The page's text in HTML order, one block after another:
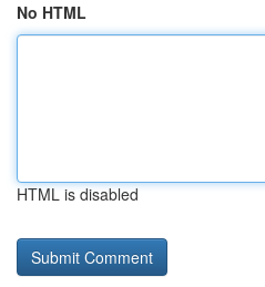
No HTML
HTML is disabled